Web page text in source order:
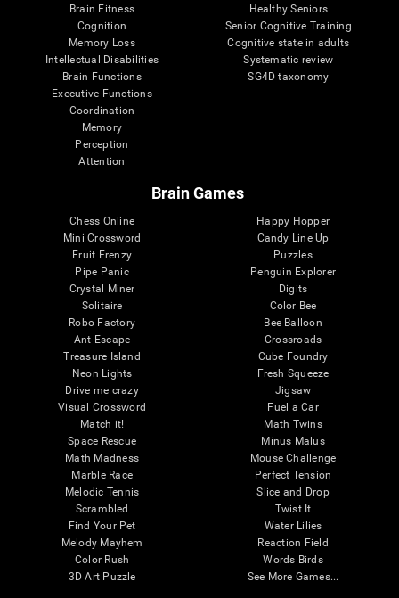
Brain Fitness
Cognition
Memory Loss
Intellectual Disabilities
Brain Functions
Executive Functions
Coordination
Memory
Perception
Attention
Healthy Seniors
Senior Cognitive Training
Cognitive state in adults
Systematic review
SG4D taxonomy
Brain Games
Chess Online
Mini Crossword
Fruit Frenzy
Pipe Panic
Crystal Miner
Solitaire
Robo Factory
Ant Escape
Treasure Island
Neon Lights
Drive me crazy
Visual Crossword
Match it!
Space Rescue
Math Madness
Marble Race
Melodic Tennis
Scrambled
Find Your Pet
Melody Mayhem
Color Rush
3D Art Puzzle
Happy Hopper
Candy Line Up
Puzzles
Penguin Explorer
Digits
Color Bee
Bee Balloon
Crossroads
Cube Foundry
Fresh Squeeze
Jigsaw
Fuel a Car
Math Twins
Minus Malus
Mouse Challenge
Perfect Tension
Slice and Drop
Twist It
Water Lilies
Reaction Field
Words Birds
See More Games...